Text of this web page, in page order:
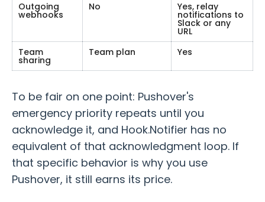
Outgoing
webhooks
No Yes, relay
notifications to
Slack or any
URL
Team
sharing
Team plan Yes
To be fair on one point: Pushover's
emergency priority repeats until you
acknowledge it, and Hook.Notifier has no
equivalent of that acknowledgment loop. If
that specific behavior is why you use
Pushover, it still earns its price.